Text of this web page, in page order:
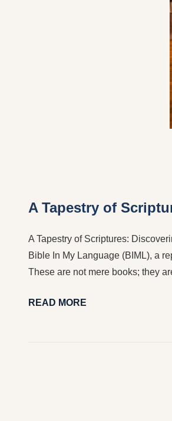
A Tapestry of
A Tapestry of Scriptures:
Bible In My Language (BIML), a
These are not mere books; they
READ MORE